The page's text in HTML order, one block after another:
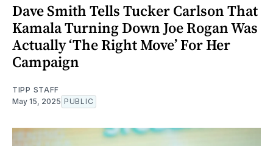
Dave Smith Tells Tucker Carlson That
Kamala Turning Down Joe Rogan Was
Actually ‘The Right Move’ For Her
Campaign
TIPP STAFF
May 15, 2025 PUBLIC